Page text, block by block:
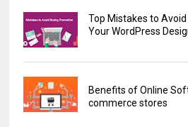
Top Mistakes to
Your WordPress
Benefits of Online
commerce stores